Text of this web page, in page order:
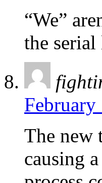
“We”
the
The new
causing